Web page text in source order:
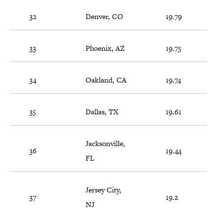
32 Denver, CO 19.79
33 Phoenix, AZ 19.75
34 Oakland, CA 19.74
35 Dallas, TX 19.61
36
Jacksonville,
FL
19.44
37
Jersey City,
NJ
19.2